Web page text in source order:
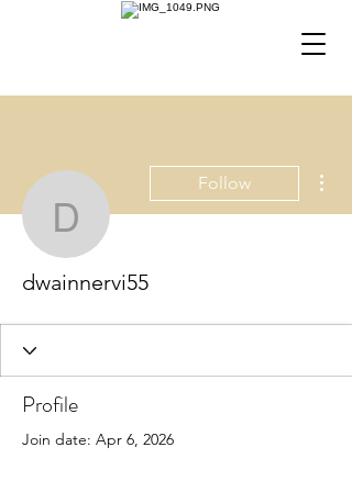
dwainnervi55
Follow
dwainnervi55
Profile
Join date: Apr 6, 2026